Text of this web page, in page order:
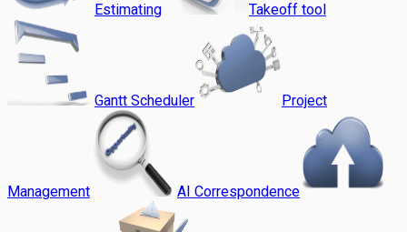
Estimating Takeoff tool
Gantt Scheduler Project
Management AI Correspondence